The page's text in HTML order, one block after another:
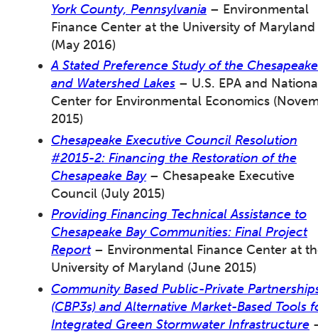
York County, Pennsylvania – Environmental
Finance Center at the University of Maryland
(May 2016)
A Stated Preference Study of the
and Watershed Lakes – U.S. EPA and
Center for Environmental Economics
2015)
Chesapeake Executive Council Resolution
#2015-2: Financing the Restoration of the
Chesapeake Bay – Chesapeake Executive
Council (July 2015)
Providing Financing Technical Assistance to
Chesapeake Bay Communities: Final Project
Report– Environmental Finance Center at
University of Maryland (June 2015)
Community Based Public-Private
(CBP3s) and Alternative Market-Based Tools
Integrated Green Stormwater Infrastructure